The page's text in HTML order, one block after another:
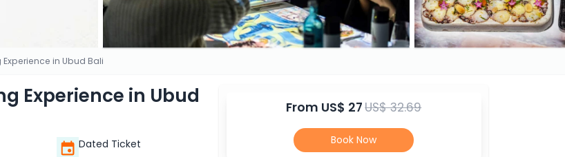
in Ubud Bali
Experience in Ubud
Dated Ticket
From US$ 27US$ 32.69
Book Now